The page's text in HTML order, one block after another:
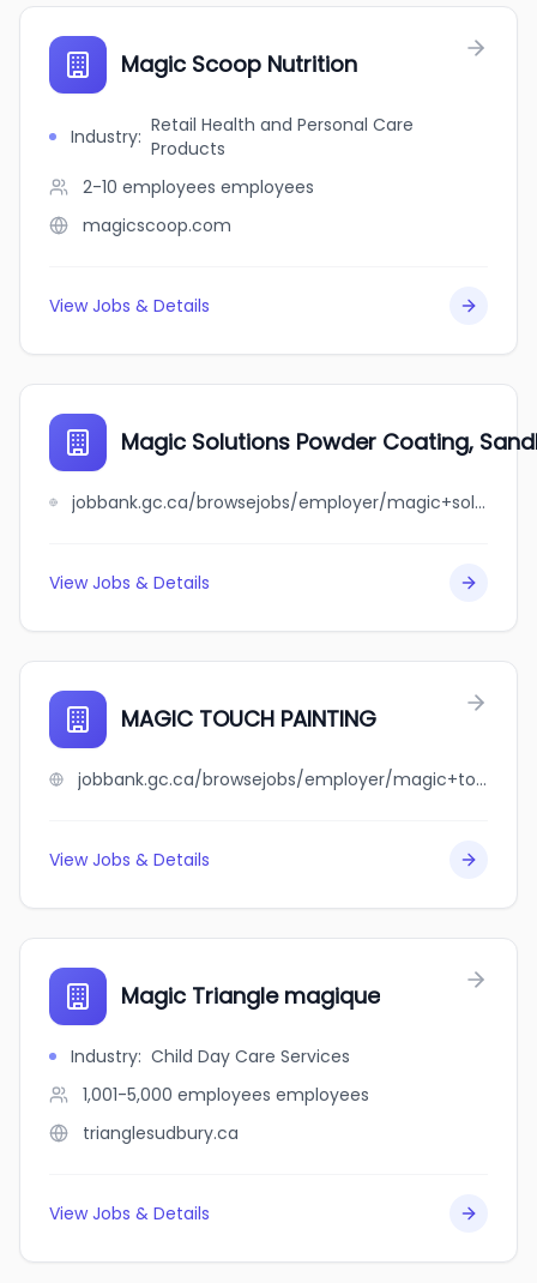
Magic Scoop Nutrition
Industry: Retail Health and Personal Care
Products
2-10 employees employees
magicscoop.com
View Jobs & Details
Magic Solutions Powder Coating,
jobbank.gc.ca/browsejobs/employer/magic+solutions+powder+coating%2C+sandblasting+%26+painting+inc./ca
View Jobs & Details
MAGIC TOUCH PAINTING
jobbank.gc.ca/browsejobs/employer/magic+touch+painting/ca
View Jobs & Details
Magic Triangle magique
Industry: Child Day Care Services
1,001-5,000 employees employees
trianglesudbury.ca
View Jobs & Details